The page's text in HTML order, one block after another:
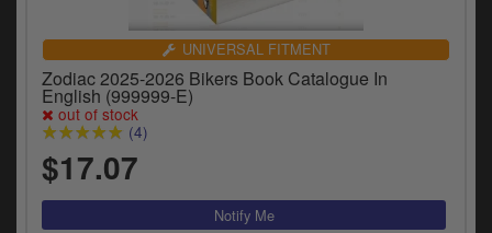
UNIVERSAL FITMENT
Zodiac 2025-2026 Bikers Book Catalogue In
English (999999-E)
out of stock
(4)
$17.07